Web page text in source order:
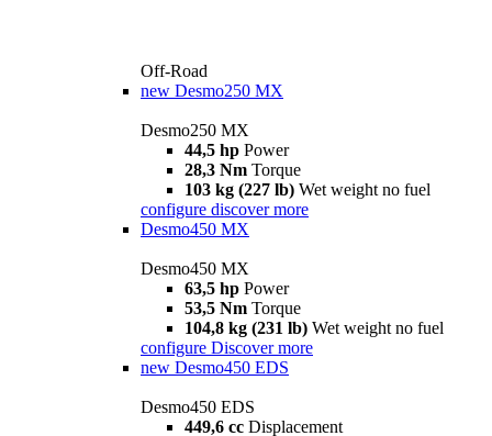
Off-Road
new Desmo250 MX
Desmo250 MX
44,5 hp Power
28,3 Nm Torque
103 kg (227 lb) Wet weight no fuel
configure discover more
Desmo450 MX
Desmo450 MX
63,5 hp Power
53,5 Nm Torque
104,8 kg (231 lb) Wet weight no fuel
configure Discover more
new Desmo450 EDS
Desmo450 EDS
449,6 cc Displacement